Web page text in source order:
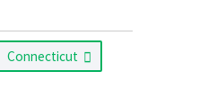
Connecticut